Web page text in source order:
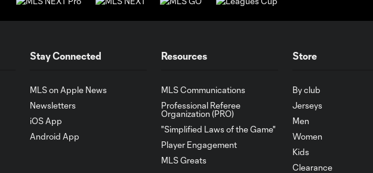
WATCH: FC
Stay Connected
MLS on Apple News
Newsletters
iOS App
Android App
Resources
MLS Communications
Professional Referee
Organization (PRO)
"Simplified Laws of the Game"
Player Engagement
MLS Greats
Store
By club
Jerseys
Men
Women
Kids
Clearance